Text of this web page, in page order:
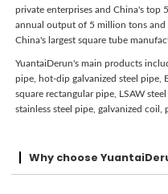
private enterprises and China's top
annual output of 5 million tons and
China's largest square tube
YuantaiDerun's main products
pipe, hot-dip galvanized steel pipe,
square rectangular pipe, LSAW
stainless steel pipe, galvanized coil,
Why choose